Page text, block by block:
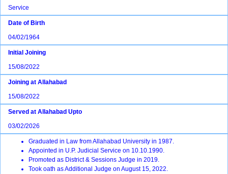
Service
Date of Birth
04/02/1964
Initial Joining
15/08/2022
Joining at Allahabad
15/08/2022
Served at Allahabad Upto
03/02/2026
Graduated in Law from Allahabad University in 1987.
Appointed in U.P. Judicial Service on 10.10.1990.
Promoted as District & Sessions Judge in 2019.
Took oath as Additional Judge on August 15, 2022.